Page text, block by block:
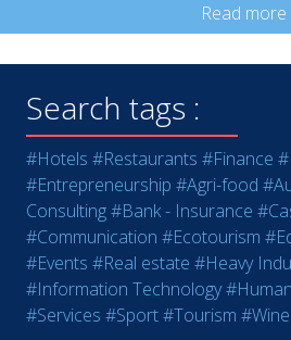
Read more
Search tags :
#Hotels #Restaurants #Finance
#Entrepreneurship #Agri-food
Consulting#Bank - Insurance
#Communication #Ecotourism
#Events #Real estate #Heavy
#Information Technology
#Services #Sport#Tourism